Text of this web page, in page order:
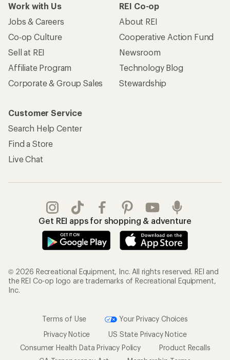
Work with Us
Jobs & Careers
Co-op Culture
Sell at REI
Affiliate Program
Corporate & Group Sales
REI Co-op
About REI
Cooperative Action Fund
Newsroom
Technology Blog
Stewardship
Customer Service
Search Help Center
Find a Store
Live Chat
Get REI apps for shopping & adventure
© 2026 Recreational Equipment, Inc. All rights reserved. REI and
the REI Co-op logo are trademarks of Recreational Equipment,
Inc.
Terms of Use
Your Privacy Choices
Privacy Notice
US State Privacy Notice
Consumer Health Data Privacy Policy
Product Recalls